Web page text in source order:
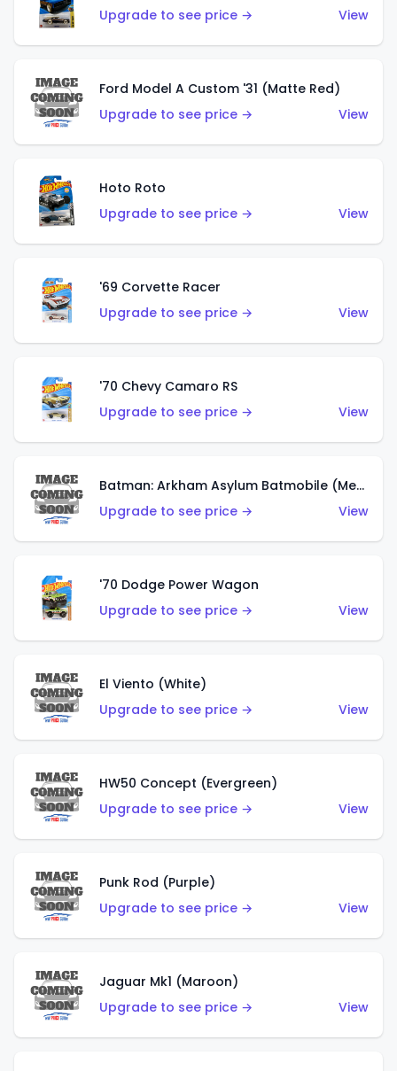
Upgrade to see price →
View
Ford Model A Custom '31 (Matte Red)
Upgrade to see price →
View
Hoto Roto
Upgrade to see price →
View
'69 Corvette Racer
Upgrade to see price →
View
'70 Chevy Camaro RS
Upgrade to see price →
View
Batman: Arkham Asylum Batmobile (Metalflake Dark Gold)
Upgrade to see price →
View
'70 Dodge Power Wagon
Upgrade to see price →
View
El Viento (White)
Upgrade to see price →
View
HW50 Concept (Evergreen)
Upgrade to see price →
View
Punk Rod (Purple)
Upgrade to see price →
View
Jaguar Mk1 (Maroon)
Upgrade to see price →
View